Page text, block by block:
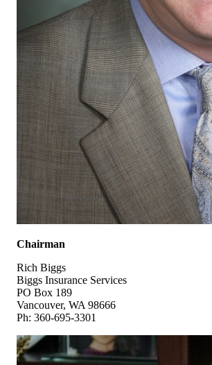
Chairman
Rich Biggs
Biggs Insurance Services
PO Box 189
Vancouver, WA 98666
Ph: 360-695-3301